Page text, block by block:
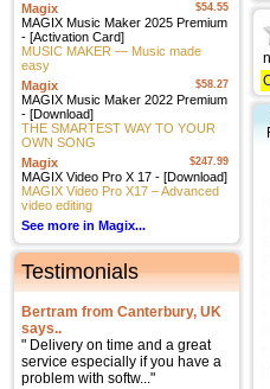
$54.55
Magix
MAGIX Music Maker 2025 Premium
- [Activation Card]
MUSIC MAKER — Music made
easy
$58.27
Magix
MAGIX Music Maker 2022 Premium
- [Download]
THE SMARTEST WAY TO YOUR
OWN SONG
$247.99
Magix
MAGIX Video Pro X 17 - [Download]
MAGIX Video Pro X17 – Advanced
video editing
See more in Magix...
Testimonials
Bertram from Canterbury, UK
says..
" Delivery on time and a great
service especially if you have a
problem with softw..."